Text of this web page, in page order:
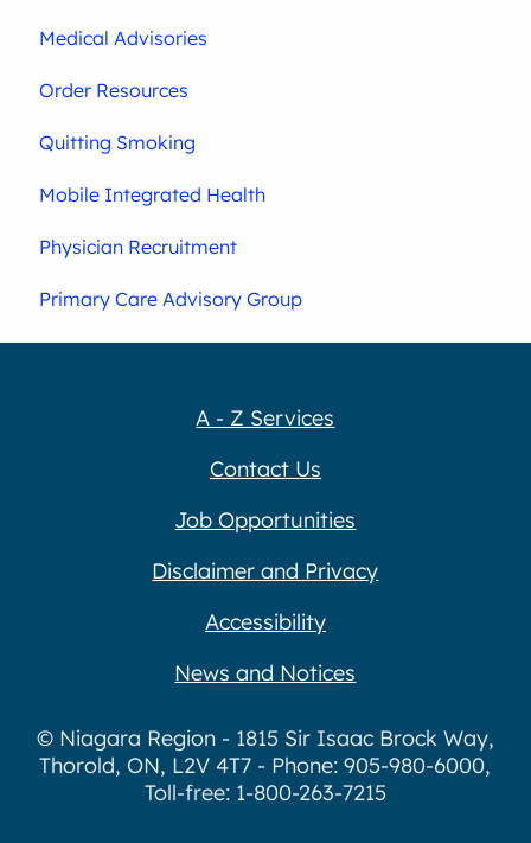
Medical Advisories
Order Resources
Quitting Smoking
Mobile Integrated Health
Physician Recruitment
Primary Care Advisory Group
A - Z Services
Contact Us
Job Opportunities
Disclaimer and Privacy
Accessibility
News and Notices
© Niagara Region - 1815 Sir Isaac Brock Way,
Thorold, ON, L2V 4T7 - Phone: 905-980-6000,
Toll-free: 1-800-263-7215